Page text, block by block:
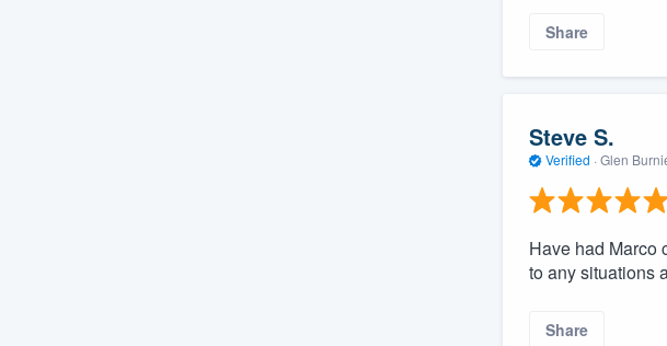
Share
Steve S.
Verified · Glen
Have had Marco
to any situations
Share